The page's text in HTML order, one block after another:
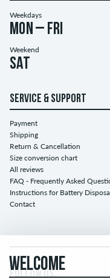
Weekdays
Mon – Fri
Weekend
Sat
SERVICE & SUPPORT
Payment
Shipping
Return & Cancellation
Size conversion chart
All reviews
FAQ - Frequently Asked
Instructions for Battery
Contact
FOLLOW US...
WELCOME